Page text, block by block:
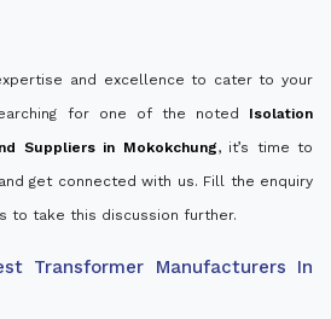
and excellence to cater to your
for one of the noted Isolation
Suppliers in Mokokchung, it’s time to
get connected with us. Fill the enquiry
to take this discussion further.
Transformer Manufacturers In